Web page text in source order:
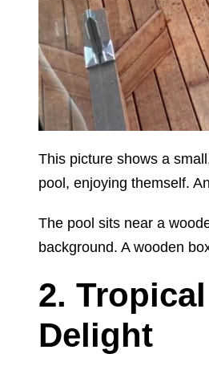
This picture shows a
pool, enjoying themself.
The pool sits near a
background. A wooden
2.
Delight